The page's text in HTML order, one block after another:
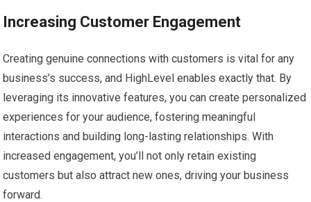
Increasing Customer Engagement
Creating genuine connections with customers is vital for any
business’s success, and HighLevel enables exactly that. By
leveraging its innovative features, you can create personalized
experiences for your audience, fostering meaningful
interactions and building long-lasting relationships. With
increased engagement, you’ll not only retain existing
customers but also attract new ones, driving your business
forward.